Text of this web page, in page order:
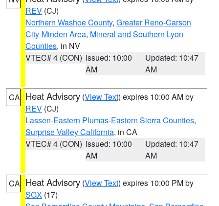
REV (CJ)
Northern Washoe County, Greater Reno-Carson
City-Minden Area, Mineral and Southern Lyon
Counties, in NV
VTEC# 4 (CON) Issued: 10:00
AM
Updated: 10:47
AM
CA Heat Advisory (View Text) expires 10:00 AM by
REV (CJ)
Lassen-Eastern Plumas-Eastern Sierra Counties,
Surprise Valley California, in CA
VTEC# 4 (CON) Issued: 10:00
AM
Updated: 10:47
AM
CA Heat Advisory (View Text) expires 10:00 PM by
SGX (17)